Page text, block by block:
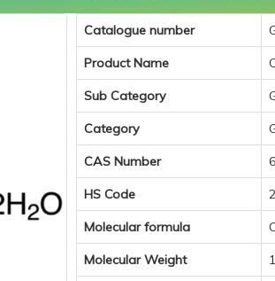
Catalogue number
Product Name
Sub Category
Category
CAS Number
HS Code
Molecular formula
Molecular Weight